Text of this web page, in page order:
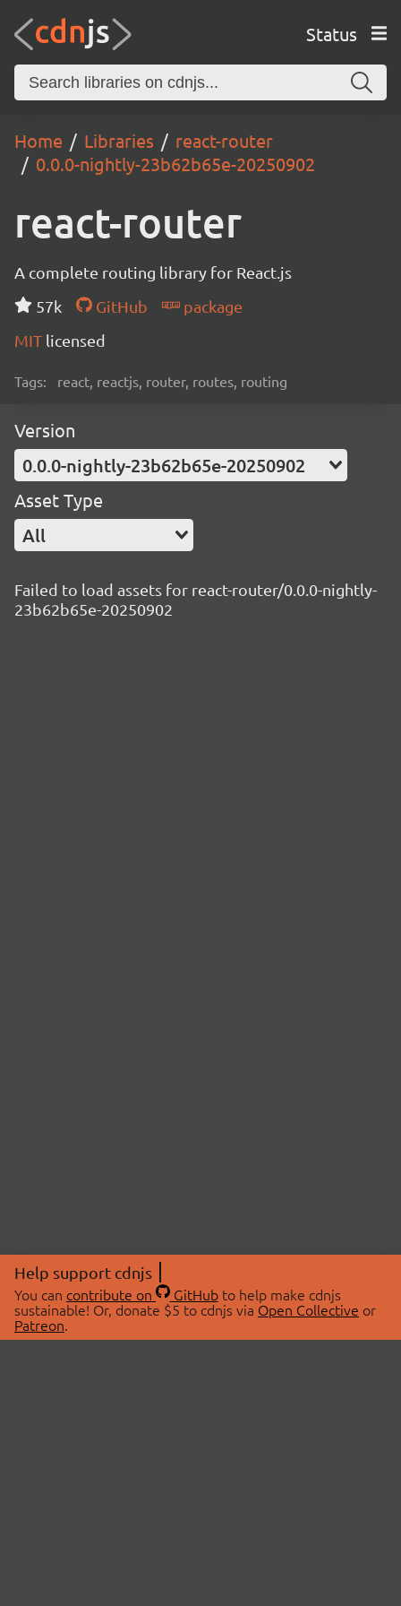
Status
Home Libraries
react-router
0.0.0-nightly-23b62b65e-20250902
react-router
A complete routing library for React.js
57k
GitHub
package
MIT licensed
Tags: react, reactjs, router, routes, routing
Version
0.0.0-nightly-23b62b65e-20250902
Asset Type
All
Failed to load assets for react-router/0.0.0-nightly-
23b62b65e-20250902
Help support cdnjs
You can contribute on GitHubto help make cdnjs
sustainable! Or, donate $5 to cdnjs via Open Collective or
Patreon.